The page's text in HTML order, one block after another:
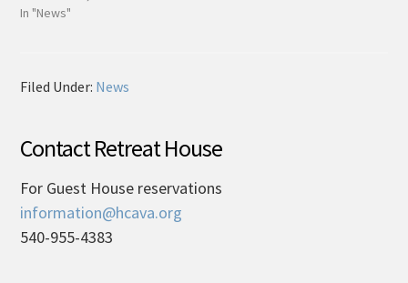
In "News"
Filed Under: News
Contact Retreat House
For Guest House reservations
information@hcava.org
540-955-4383